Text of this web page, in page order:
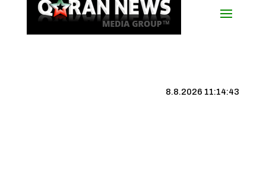
8.8.2026 11:14:43